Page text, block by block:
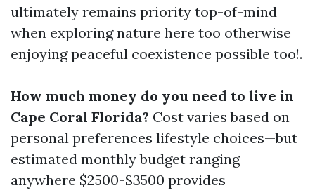
ultimately remains priority top-of-mind
when exploring nature here too otherwise
enjoying peaceful coexistence possible too!.
How much money do you need to live in
Cape Coral Florida? Cost varies based on
personal preferences lifestyle choices—but
estimated monthly budget ranging
anywhere $2500-$3500 provides